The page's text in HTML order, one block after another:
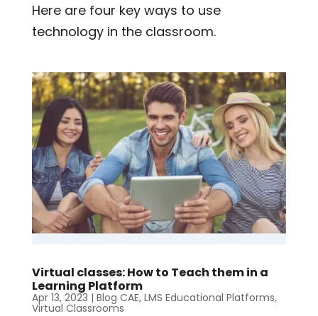
Here are four key ways to use
technology in the classroom.
Virtual classes: How to Teach them in a
Learning Platform
Apr 13, 2023 | Blog CAE, LMS Educational Platforms,
Virtual Classrooms